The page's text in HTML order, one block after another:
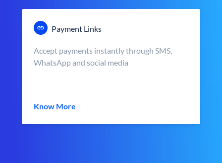
Payment Links
Accept payments instantly through SMS,
WhatsApp and social media
Know More